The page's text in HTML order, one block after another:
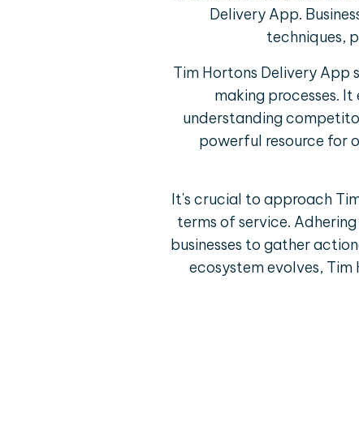
Delivery App.
techniques,
Tim Hortons Delivery App
making processes.
understanding
powerful resource for
It's crucial to approach
terms of service.
businesses to gather
ecosystem evolves,